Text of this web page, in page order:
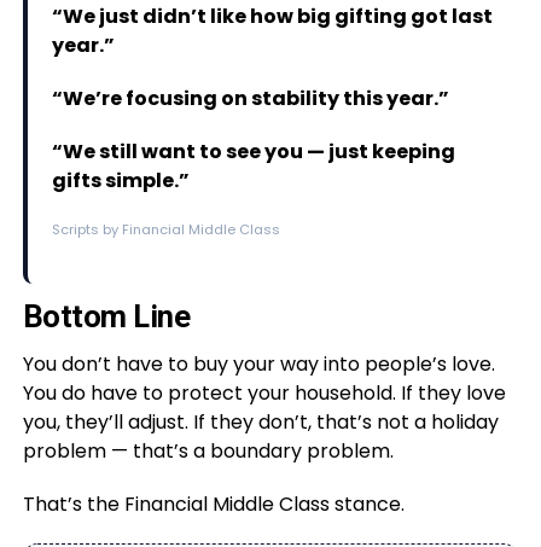
“We just didn’t like how big gifting got last
year.”
“We’re focusing on stability this year.”
“We still want to see you — just keeping
gifts simple.”
Scripts by Financial Middle Class
Bottom Line
You don’t have to buy your way into people’s love.
You do have to protect your household. If they love
you, they’ll adjust. If they don’t, that’s not a holiday
problem — that’s a boundary problem.
That’s the Financial Middle Class stance.